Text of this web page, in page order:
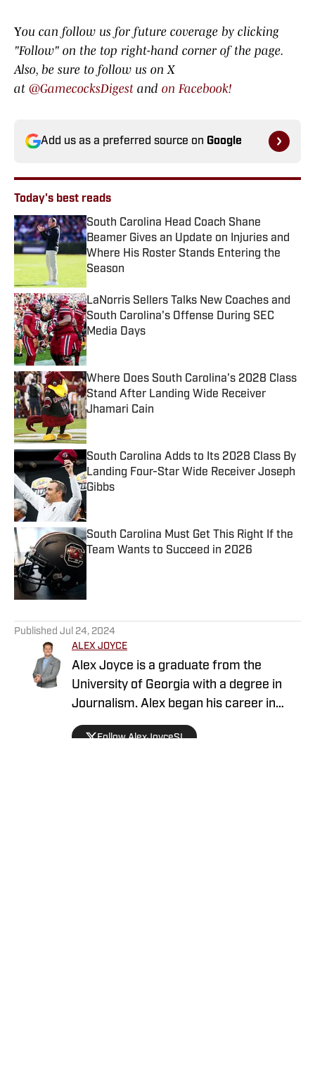
You can follow us for future coverage by clicking
"Follow" on the top right-hand corner of the page.
Also, be sure to follow us on X
at @GamecocksDigest and on Facebook!
Add us as a preferred source on Google
Today's best reads
South Carolina Head Coach Shane
Beamer Gives an Update on Injuries and
Where His Roster Stands Entering the
Season
Published by on Invalid Date
LaNorris Sellers Talks New Coaches and
South Carolina's Offense During SEC
Media Days
Published by on Invalid Date
Where Does South Carolina's 2028 Class
Stand After Landing Wide Receiver
Jhamari Cain
Published by on Invalid Date
South Carolina Adds to Its 2028 Class By
Landing Four-Star Wide Receiver Joseph
Gibbs
South Carolina Must Get This Right If the
Team Wants to Succeed in 2026
Published Jul 24, 2024
ALEX JOYCE
Alex Joyce is a graduate from the
University of Georgia with a degree in
Journalism. Alex began his career in
television as a news and sports reporter.
During his career, Alex has been able to
Follow AlexJoyceSI